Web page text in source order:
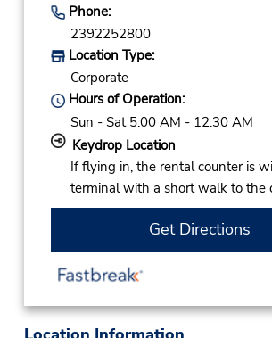
Phone:
2392252800
Location Type:
Corporate
Hours of Operation:
Sun - Sat 5:00 AM - 12:30 AM
Keydrop Location
If flying in, the rental counter is
terminal with a short walk to the
Get Directions